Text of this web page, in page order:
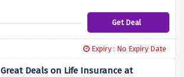
Get Deal
Expiry : No Expiry Date
Great Deals on Life Insurance at